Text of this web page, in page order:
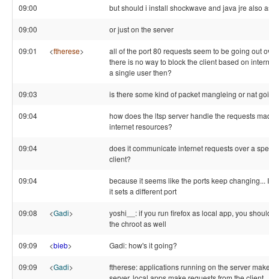
09:00 but should i install shockwave and java jre also
09:00 or just on the server
09:01 <ftherese>
all of the port 80 requests seem to be going out
there is no way to block the client based on
a single user then?
09:03 is there some kind of packet mangleing or nat
09:04
how does the ltsp server handle the requests
internet resources?
09:04
does it communicate internet requests over a
client?
09:04
because it seems like the ports keep changing...
it sets a different port
09:08 <Gadi>
yoshi__: if you run firefox as local app, you
the chroot as well
09:09 <bieb> Gadi: how's it going?
09:09 <Gadi>
ftherese: applications running on the server